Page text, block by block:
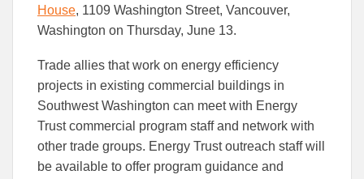
House, 1109 Washington Street, Vancouver,
Washington on Thursday, June 13.
Trade allies that work on energy efficiency
projects in existing commercial buildings in
Southwest Washington can meet with Energy
Trust commercial program staff and network with
other trade groups. Energy Trust outreach staff will
be available to offer program guidance and